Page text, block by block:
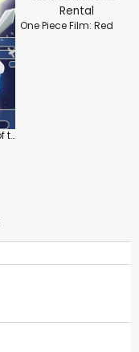
The Reincarnation of the Strongest Exorcist in Another World
One Piece Film: Red